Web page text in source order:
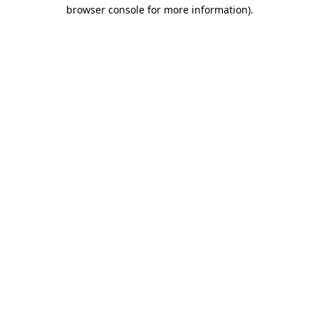
browser console for more information).